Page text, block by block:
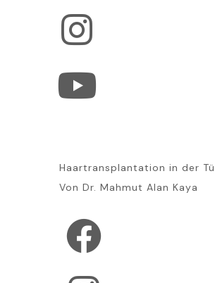
Haartransplantation in der
Von Dr. Mahmut Alan Kaya